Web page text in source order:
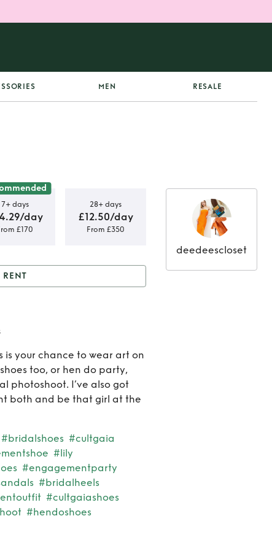
MEN RESALE
7+ days
day
£170
28+ days
£12.50/day
From £350
RENT
is your chance to wear art on
too, or hen do party,
photoshoot. I’ve also got
both and be that girl at the
#bridalshoes #cultgaia
#lily
#engagementparty
#bridalheels
#cultgaiashoes
#hendoshoes
deedeescloset